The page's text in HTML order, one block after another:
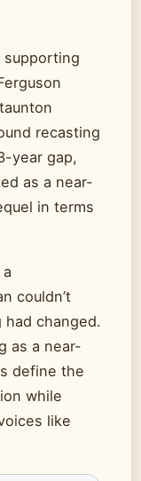
supporting
recasting
year gap,
as a near-
in terms
couldn’t
changed.
as a near-
define the
while
like